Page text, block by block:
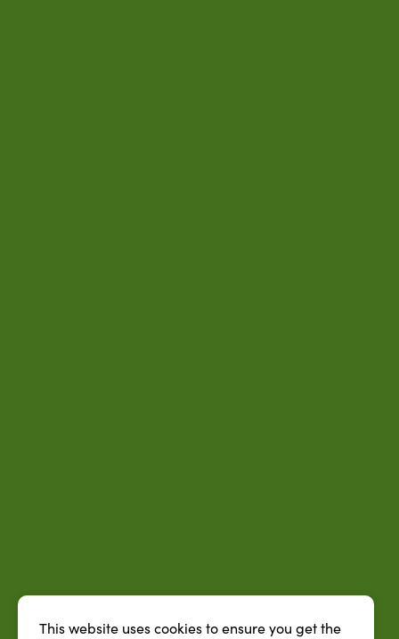
This website uses cookies to ensure you get the